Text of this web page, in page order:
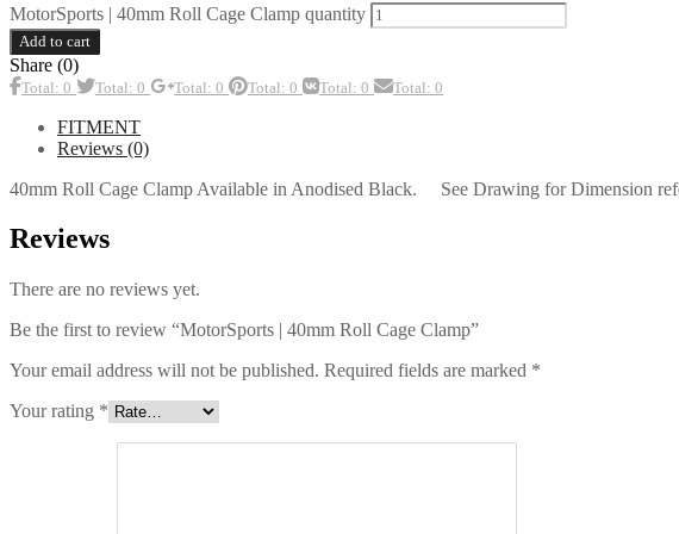
MotorSports | 40mm Roll Cage Clamp quantity
Add to cart
Share (0)
Total: 0 Total: 0 Total: 0 Total: 0 Total: 0 Total: 0
FITMENT
Reviews (0)
40mm Roll Cage Clamp Available in Anodised Black. See Drawing for Dimension
Reviews
There are no reviews yet.
Be the first to review “MotorSports | 40mm Roll Cage Clamp”
Your email address will not be published. Required fields are marked *
Your rating *